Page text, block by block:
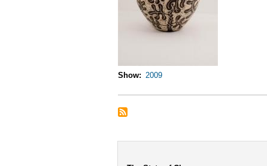
Show 2009